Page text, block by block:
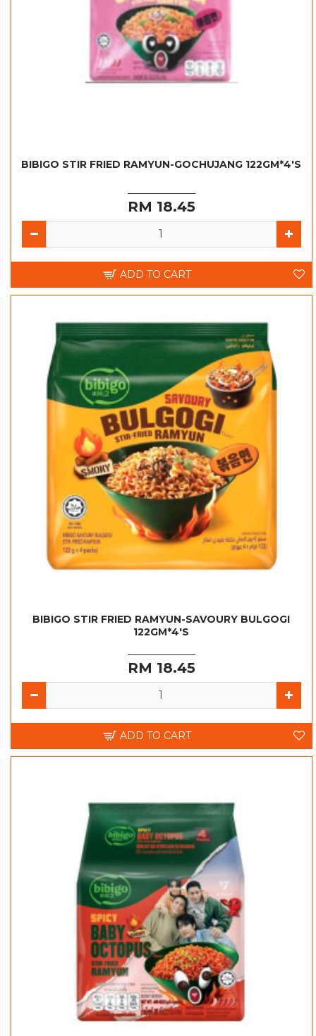
BIBIGO STIR FRIED RAMYUN-GOCHUJANG 122GM*4'S
RM 18.45
ADD TO CART
BIBIGO STIR FRIED RAMYUN-SAVOURY BULGOGI
122GM*4'S
RM 18.45
ADD TO CART